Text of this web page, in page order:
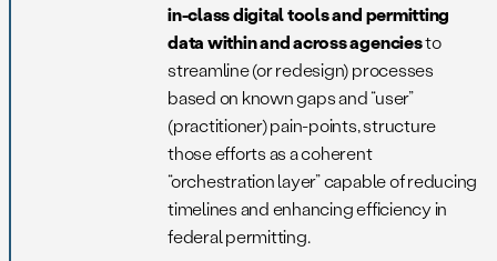
in-class digital tools and permitting
data within and across agenciesto
streamline (or redesign) processes
based on known gaps and “user”
(practitioner) pain-points, structure
those efforts as a coherent
“orchestration layer” capable of reducing
timelines and enhancing efficiency in
federal permitting.